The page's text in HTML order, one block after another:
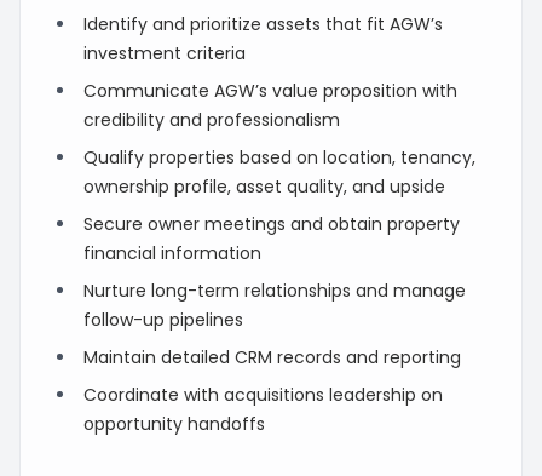
Identify and prioritize assets that fit AGW’s
investment criteria
Communicate AGW’s value proposition with
credibility and professionalism
Qualify properties based on location, tenancy,
ownership profile, asset quality, and upside
Secure owner meetings and obtain property
financial information
Nurture long-term relationships and manage
follow-up pipelines
Maintain detailed CRM records and reporting
Coordinate with acquisitions leadership on
opportunity handoffs